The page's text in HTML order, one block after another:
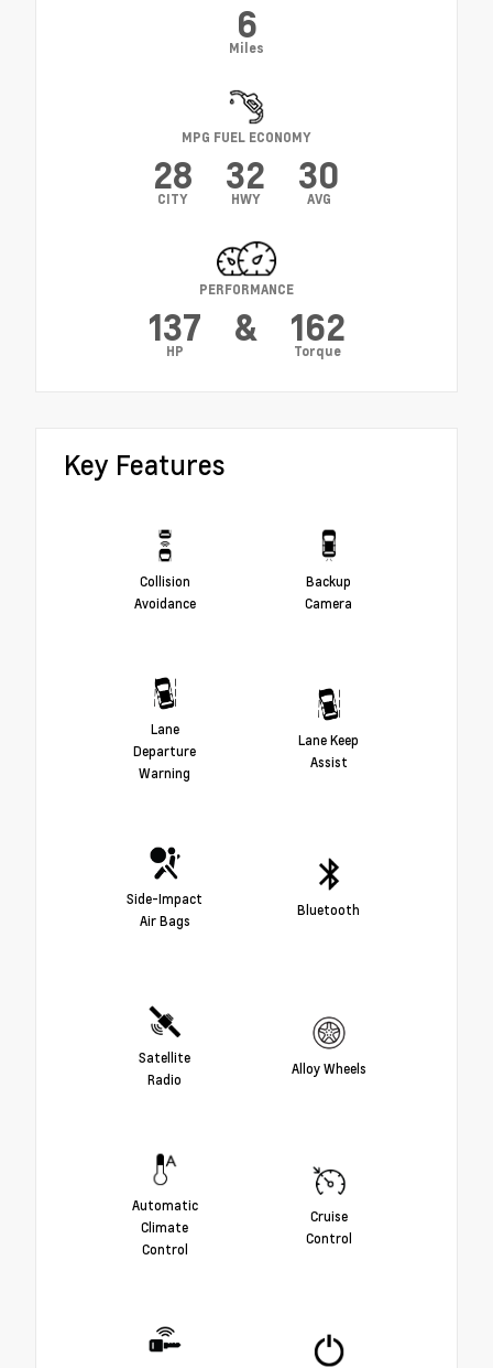
6
Miles
MPG FUEL ECONOMY
28
CITY
32
HWY
30
AVG
PERFORMANCE
137
HP
& 162
Torque
Key Features
Collision
Avoidance
Backup
Camera
Lane
Departure
Warning
Lane Keep
Assist
Side-Impact
Air Bags
Bluetooth
Satellite
Radio
Alloy Wheels
Automatic
Climate
Control
Cruise
Control